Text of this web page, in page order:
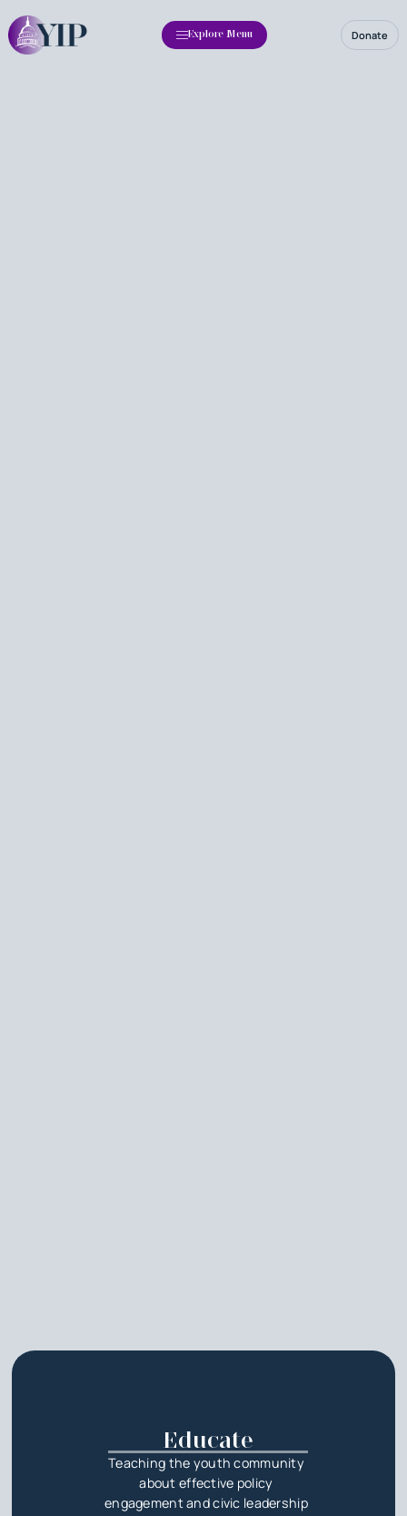
Explore Menu Donate
Educate
Teaching the youth community
about effective policy
engagement and civic leadership